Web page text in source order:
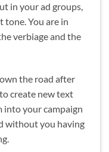
in your ad groups,
tone. You are in
verbiage and the
the road after
create new text
into your campaign
without you having